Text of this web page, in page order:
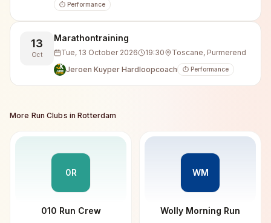
⏱️ Performance
13
Oct
Marathontraining
Tue, 13 October 2026 19:30
Toscane, Purmerend
Jeroen Kuyper Hardloopcoach
⏱️ Performance
More Run Clubs inRotterdam
0R
010 Run Crew
WM
Wolly Morning Run